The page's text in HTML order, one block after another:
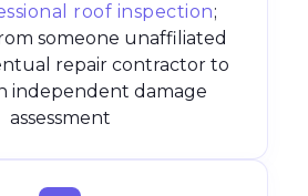
roof inspection;
someone unaffiliated
repair contractor to
independent damage
assessment